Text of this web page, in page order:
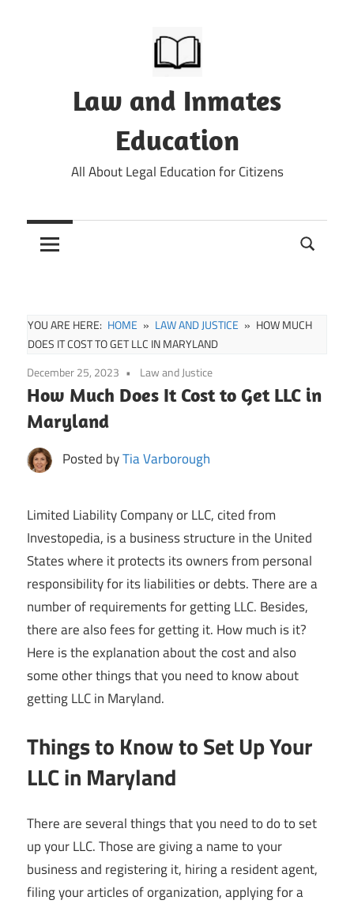
Law and Inmates
Education
All About Legal Education for Citizens
YOU ARE HERE: HOME LAW AND JUSTICE
HOW MUCH
DOES IT COST TO GET LLC IN MARYLAND
December 25, 2023
Law and Justice
How Much Does It Cost to Get LLC in
Maryland
Posted byTia Varborough
Limited Liability Company or LLC, cited from
Investopedia, is a business structure in the United
States where it protects its owners from personal
responsibility for its liabilities or debts. There are a
number of requirements for getting LLC. Besides,
there are also fees for getting it. How much is it?
Here is the explanation about the cost and also
some other things that you need to know about
getting LLC in Maryland.
Things to Know to Set Up Your
LLC in Maryland
There are several things that you need to do to set
up your LLC. Those are giving a name to your
business and registering it, hiring a resident agent,
filing your articles of organization, applying for a